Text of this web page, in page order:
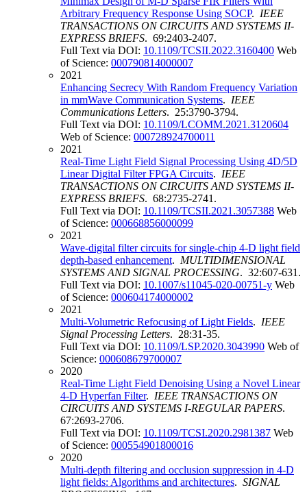
Arbitrary Frequency Response Using SOCP. IEEE
TRANSACTIONS ON CIRCUITS AND SYSTEMS II-
EXPRESS BRIEFS. 69:2403-2407.
Full Text via DOI: 10.1109/TCSII.2022.3160400 Web
of Science: 000790814000007
2021
Enhancing Secrecy With Random Frequency Variation
in mmWave Communication Systems. IEEE
Communications Letters. 25:3790-3794.
Full Text via DOI: 10.1109/LCOMM.2021.3120604
Web of Science: 000728924700011
2021
Real-Time Light Field Signal Processing Using 4D/5D
Linear Digital Filter FPGA Circuits. IEEE
TRANSACTIONS ON CIRCUITS AND SYSTEMS II-
EXPRESS BRIEFS. 68:2735-2741.
Full Text via DOI: 10.1109/TCSII.2021.3057388 Web
of Science: 000668856000099
2021
Wave-digital filter circuits for single-chip 4-D light field
depth-based enhancement. MULTIDIMENSIONAL
SYSTEMS AND SIGNAL PROCESSING. 32:607-631.
Full Text via DOI: 10.1007/s11045-020-00751-y Web
of Science: 000604174000002
2021
Multi-Volumetric Refocusing of Light Fields. IEEE
Signal Processing Letters. 28:31-35.
Full Text via DOI: 10.1109/LSP.2020.3043990 Web of
Science: 000608679700007
2020
Real-Time Light Field Denoising Using a Novel Linear
4-D Hyperfan Filter. IEEE TRANSACTIONS ON
CIRCUITS AND SYSTEMS I-REGULAR PAPERS.
67:2693-2706.
Full Text via DOI: 10.1109/TCSI.2020.2981387 Web
of Science: 000554901800016
2020
Multi-depth filtering and occlusion suppression in 4-D
light fields: Algorithms and architectures. SIGNAL